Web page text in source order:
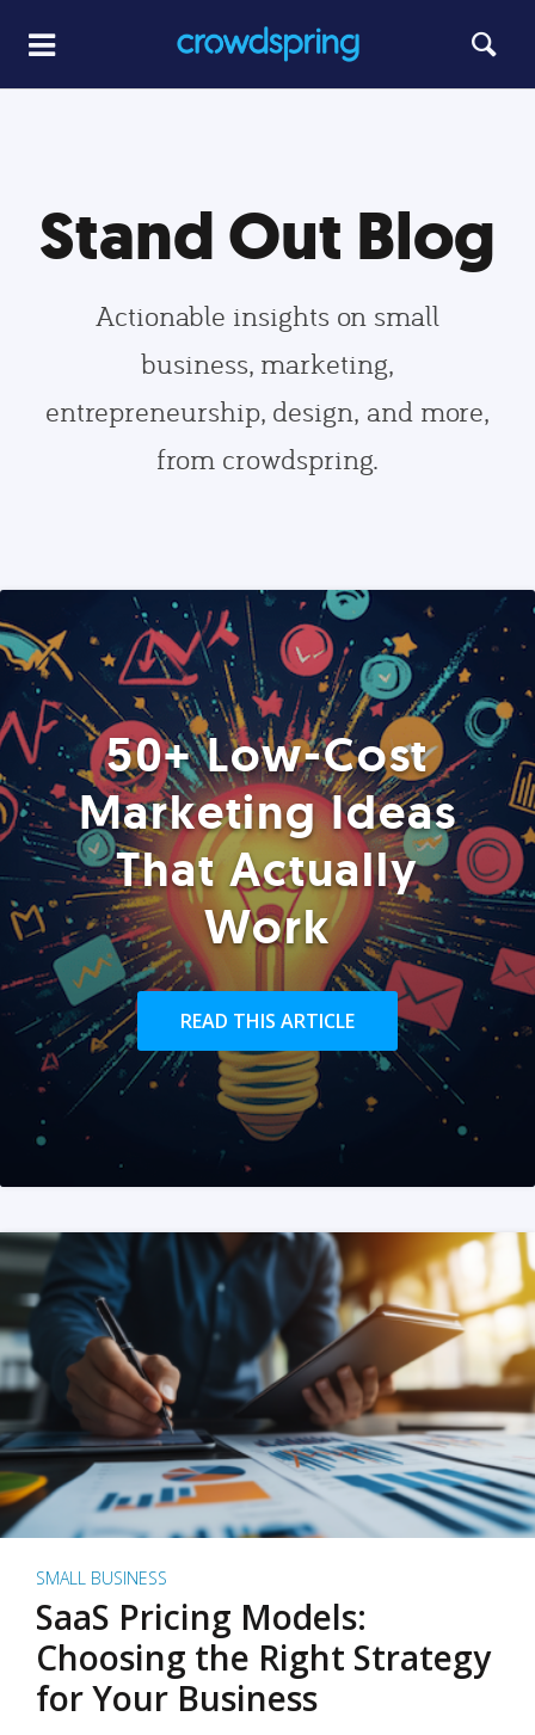
Stand Out Blog
Actionable insights on small
business, marketing,
entrepreneurship, design, and more,
from crowdspring.
50+ Low-Cost
Marketing Ideas
That Actually
Work
READ THIS ARTICLE
SMALL BUSINESS
SaaS Pricing Models:
Choosing the Right Strategy
for Your Business